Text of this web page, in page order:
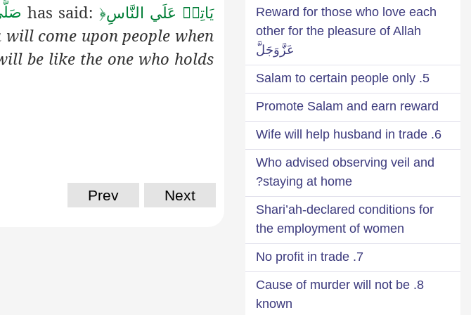
has said: ﴿يَاتِيۡ عَلَي النَّاسِ
will come upon people when
be like the one who holds
Prev Next
Reward for those who love each
other for the pleasure of Allah
عَزَّوَجَلَّ
5. Salam to certain people only
Promote Salam and earn reward
6. Wife will help husband in trade
Who advised observing veil and
staying at home?
Shari’ah-declared conditions for
the employment of women
7. No profit in trade
8. Cause of murder will not be
known